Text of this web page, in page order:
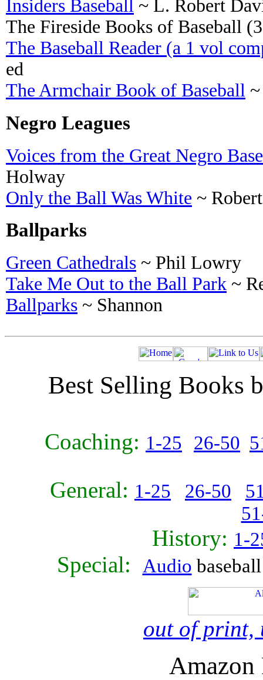
Insiders Baseball ~ L. Robert
The Fireside Books of Baseball
The Baseball Reader (a 1 vol
ed
The Armchair Book of Baseball
Negro Leagues
Voices from the Great Negro
Holway
Only the Ball Was White ~
Ballparks
Green Cathedrals ~ Phil Lowry
Take Me Out to the Ball Park ~
Ballparks ~ Shannon
Best Selling Books
Coaching: 1-25 26-50
General: 1-25 26-50
History: 1-
Special: Audio
out of print,
Amazon